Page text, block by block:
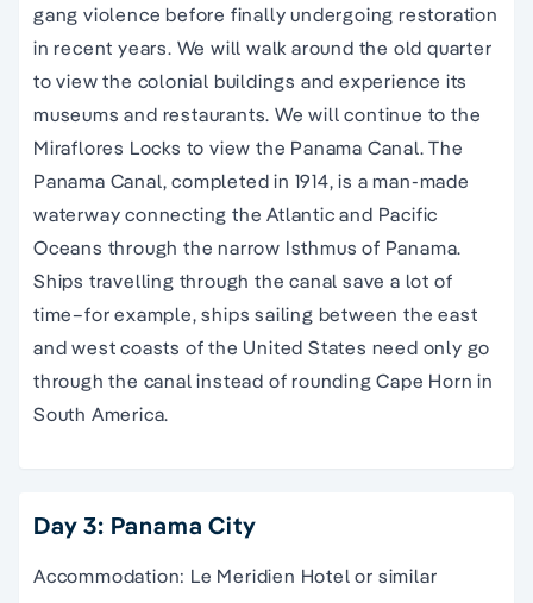
gang violence before finally undergoing restoration
in recent years. We will walk around the old quarter
to view the colonial buildings and experience its
museums and restaurants. We will continue to the
Miraflores Locks to view the Panama Canal. The
Panama Canal, completed in 1914, is a man-made
waterway connecting the Atlantic and Pacific
Oceans through the narrow Isthmus of Panama.
Ships travelling through the canal save a lot of
time–for example, ships sailing between the east
and west coasts of the United States need only go
through the canal instead of rounding Cape Horn in
South America.
Day 3: Panama City
Accommodation: Le Meridien Hotel or similar